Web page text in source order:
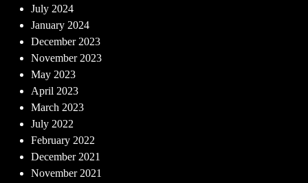
July 2024
January 2024
December 2023
November 2023
May 2023
April 2023
March 2023
July 2022
February 2022
December 2021
November 2021